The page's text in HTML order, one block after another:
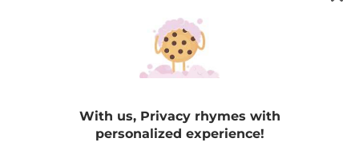
Intensive Care
Revitalize your skin with our serum and cream
combo, ensuring intense hydration for a glowing
complexion
4.8
of
-31% $ 54.95 $ 79.90
With us, Privacy rhymes with
personalized experience!